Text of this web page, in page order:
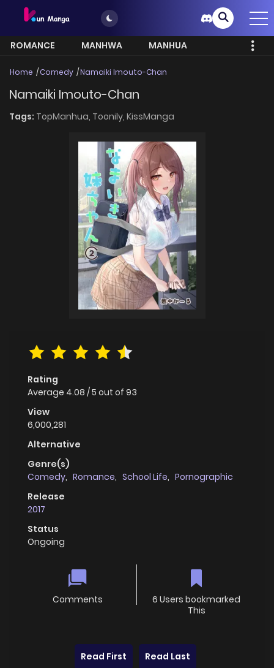
ROMANCE MANHWA
MANHUA
Home Comedy Namaiki Imouto-Chan
Namaiki Imouto-Chan
Tags: TopManhua, Toonily, KissManga
Rating
Average 4.08 /5 out of 93
View
6,000,281
Alternative
Genre(s)
Comedy, Romance, School Life, Pornographic
Release
2017
Status
Ongoing
Comments
6 Users bookmarked
This
Read First Read Last